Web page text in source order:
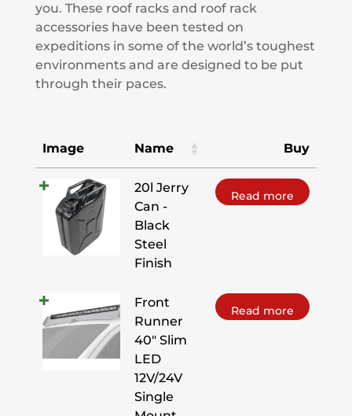
you. These roof racks and roof rack
accessories have been tested on
expeditions in some of the world’s toughest
environments and are designed to be put
through their paces.
Image Name Buy
20l Jerry
Can -
Black
Steel
Finish
Read more
Front
Runner
40" Slim
LED
12V/24V
Single
Read more